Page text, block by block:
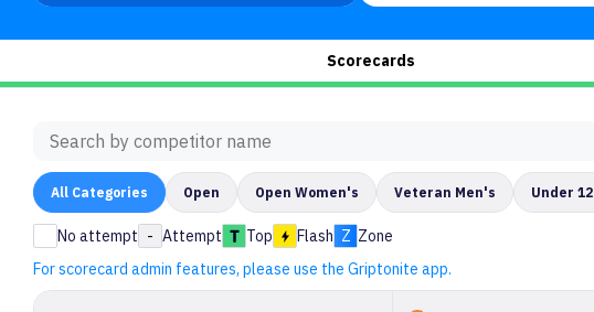
Scorecards
All Categories Open Open Women's Veteran Men's Under 12
No attempt - Attempt Top Flash Z Zone
For scorecard admin features, please use the Griptonite app.